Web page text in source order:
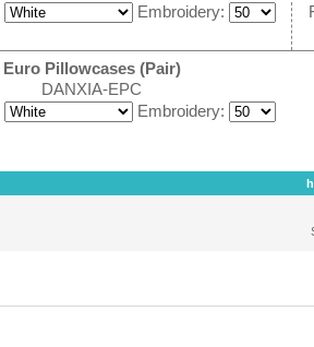
Embroidery:
Euro Pillowcases (Pair)
DANXIA-EPC
Embroidery: